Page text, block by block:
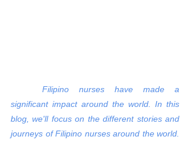
Filipino nurses have made a
significant impact around the world. In this
blog, we'll focus on the different stories and
journeys of Filipino nurses around the world.